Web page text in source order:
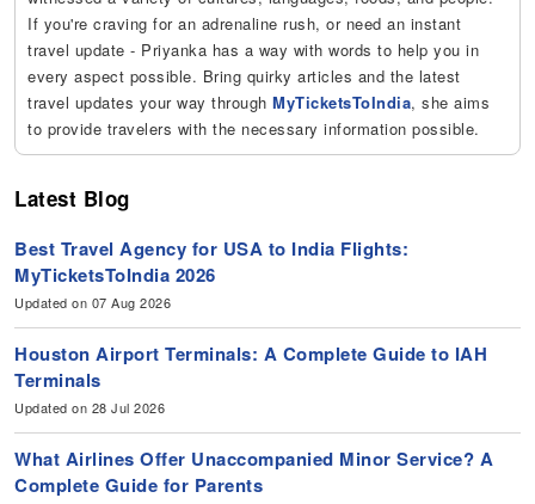
If you're craving for an adrenaline rush, or need an instant
travel update - Priyanka has a way with words to help you in
every aspect possible. Bring quirky articles and the latest
travel updates your way throughMyTicketsToIndia, she aims
to provide travelers with the necessary information possible.
Latest Blog
Best Travel Agency for USA to India Flights:
MyTicketsToIndia 2026
Updated on 07 Aug 2026
Houston Airport Terminals: A Complete Guide to IAH
Terminals
Updated on 28 Jul 2026
What Airlines Offer Unaccompanied Minor Service? A
Complete Guide for Parents